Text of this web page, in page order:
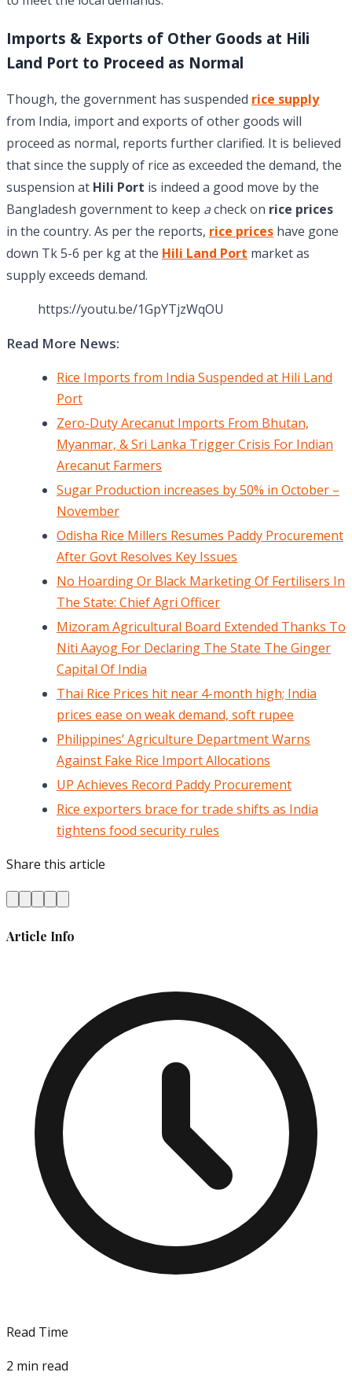
Imports & Exports of Other Goods at Hili
Land Port to Proceed as Normal
Though, the government has suspended rice supply
from India, import and exports of other goods will
proceed as normal, reports further clarified. It is believed
that since the supply of rice as exceeded the demand, the
suspension at Hili Port is indeed a good move by the
Bangladesh government to keep acheck on rice prices
in the country. As per the reports, rice prices have gone
down Tk 5-6 per kg at the Hili Land Port market as
supply exceeds demand.
https://youtu.be/1GpYTjzWqOU
Read More News:
Rice Imports from India Suspended at Hili Land
Port
Zero-Duty Arecanut Imports From Bhutan,
Myanmar, & Sri Lanka Trigger Crisis For Indian
Arecanut Farmers
Sugar Production increases by 50% in October –
November
Odisha Rice Millers Resumes Paddy Procurement
After Govt Resolves Key Issues
No Hoarding Or Black Marketing Of Fertilisers In
The State: Chief Agri Officer
Mizoram Agricultural Board Extended Thanks To
Niti Aayog For Declaring The State The Ginger
Capital Of India
Thai Rice Prices hit near 4-month high; India
prices ease on weak demand, soft rupee
Philippines’ Agriculture Department Warns
Against Fake Rice Import Allocations
UP Achieves Record Paddy Procurement
Rice exporters brace for trade shifts as India
tightens food security rules
Share this article
Article Info
Read Time
2 min read